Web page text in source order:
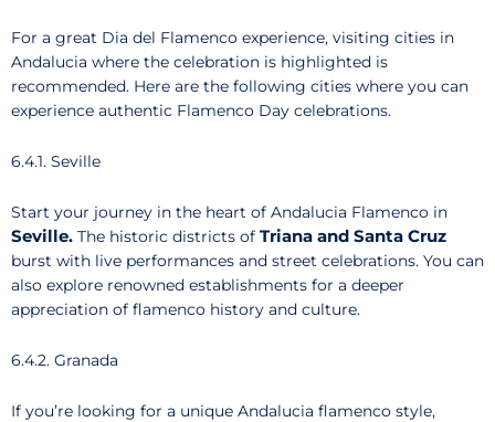
For a great Dia del Flamenco experience, visiting cities in
Andalucia where the celebration is highlighted is
recommended. Here are the following cities where you can
experience authentic Flamenco Day celebrations.
6.4.1. Seville
Start your journey in the heart of Andalucia Flamenco in
Seville. The historic districts of Triana and Santa Cruz
burst with live performances and street celebrations. You can
also explore renowned establishments for a deeper
appreciation of flamenco history and culture.
6.4.2. Granada
If you’re looking for a unique Andalucia flamenco style,